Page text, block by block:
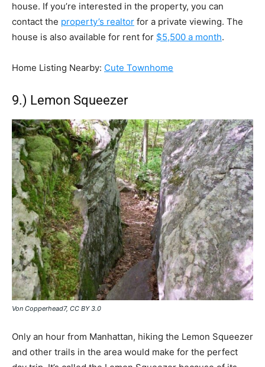
house. If you’re interested in the property, you can
contact the property’s realtor for a private viewing. The
house is also available for rent for $5,500 a month.
Home Listing Nearby: Cute Townhome
9.) Lemon Squeezer
Von Copperhead7, CC BY 3.0
Only an hour from Manhattan, hiking the Lemon Squeezer
and other trails in the area would make for the perfect